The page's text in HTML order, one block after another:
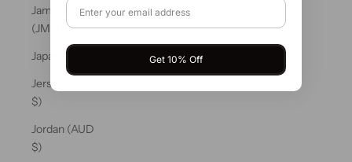
Jamaica
(JMD $)
Japan (JPY ¥)
Jersey (AUD
$)
Jordan (AUD
$)
Get 10% Off